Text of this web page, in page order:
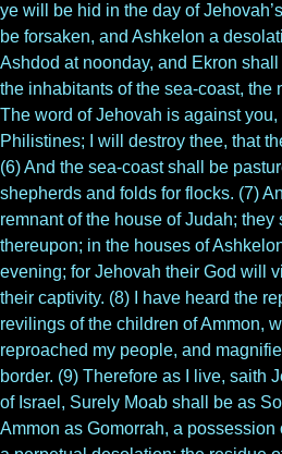
ye will be hid in the day of
be forsaken, and Ashkelon a
Ashdod at noonday, and Ekron
the inhabitants of the sea-coast, the
The word of Jehovah is against
Philistines; I will destroy thee, that
(6) And the sea-coast shall be
shepherds and folds for flocks. (7)
remnant of the house of Judah;
thereupon; in the houses of
evening; for Jehovah their God will
their captivity. (8) I have heard the
revilings of the children of Ammon,
reproached my people, and
border. (9) Therefore as I live, saith
of Israel, Surely Moab shall be as
Ammon as Gomorrah, a possession